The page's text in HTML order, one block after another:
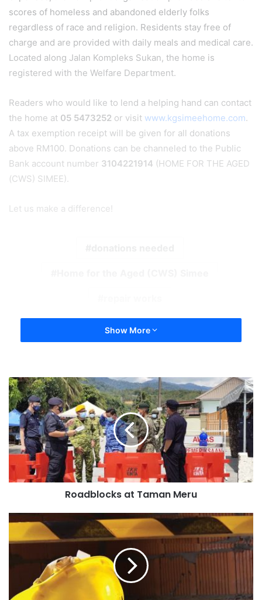
scores of homeless and abandoned elderly folks
regardless of race and religion. Residents stay free of
charge and are provided with daily meals and medical care.
Located along Jalan Kompleks Sukan, the home is
registered with the Welfare Department.
Readers who would like to lend a helping hand can contact
the home at 05 5473252 or visit www.kgsimeehome.com.
A tax exemption receipt will be given for all donations
above RM100. Donations can be channeled to the Public
Bank account number 3104221914 (HOME FOR THE AGED
(CWS) SIMEE).
Let us make a difference!
Show More
Roadblocks at Taman Meru